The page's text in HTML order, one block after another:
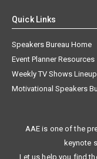
Quick Links
Speakers Bureau Home
Event Planner Resources
Weekly TV Shows
Motivational Speakers
AAE is one of the
keynote
Let us help you find